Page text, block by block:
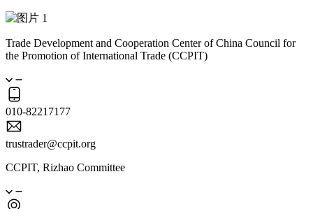
Trade Development and Cooperation Center of China Council for
the Promotion of International Trade (CCPIT)
010-82217177
trustrader@ccpit.org
CCPIT, Rizhao Committee